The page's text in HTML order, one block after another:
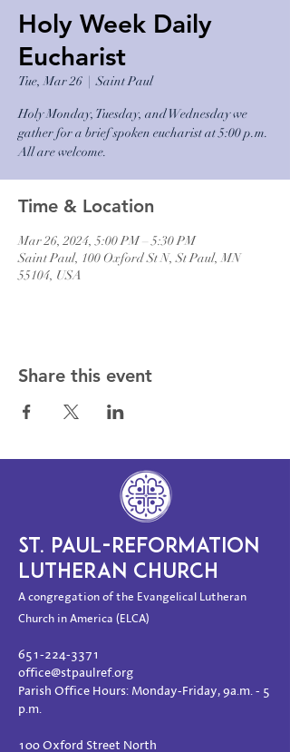
Holy Week Daily
Eucharist
Tue, Mar 26
  |
Saint Paul
Holy Monday, Tuesday, and Wednesday we
gather for a brief spoken eucharist at 5:00 p.m.
All are welcome.
Time & Location
Mar 26, 2024, 5:00 PM – 5:30 PM
Saint Paul, 100 Oxford St N, St Paul, MN
55104, USA
Share this event
ST. PAUL-REFORMATION
LUTHERAN CHURCH
A congregation of the Evangelical Lutheran
Church in America (ELCA)
651-224-3371
office@stpaulref.org
Parish Office Hours: Monday-Friday, 9a.m. - 5
p.m.
100 Oxford Street North